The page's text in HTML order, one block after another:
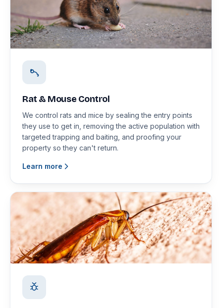
Rat & Mouse Control
We control rats and mice by sealing the entry points
they use to get in, removing the active population with
targeted trapping and baiting, and proofing your
property so they can't return.
Learn more